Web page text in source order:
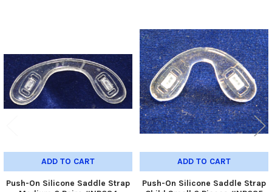
Products
ADD TO CART
Push-On Silicone Saddle Strap
ADD TO CART
Push-On Silicone Saddle Strap